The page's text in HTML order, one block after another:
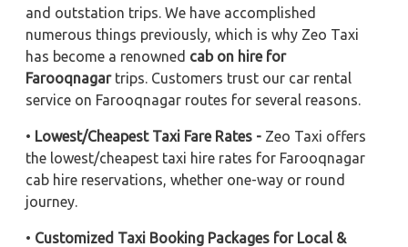
and outstation trips. We have accomplished
numerous things previously, which is why Zeo Taxi
has become a renowned cab on hire for
Farooqnagartrips. Customers trust our car rental
service on Farooqnagar routes for several reasons.
• Lowest/Cheapest Taxi Fare Rates - Zeo Taxi offers
the lowest/cheapest taxi hire rates for Farooqnagar
cab hire reservations, whether one-way or round
journey.
• Customized Taxi Booking Packages for Local &